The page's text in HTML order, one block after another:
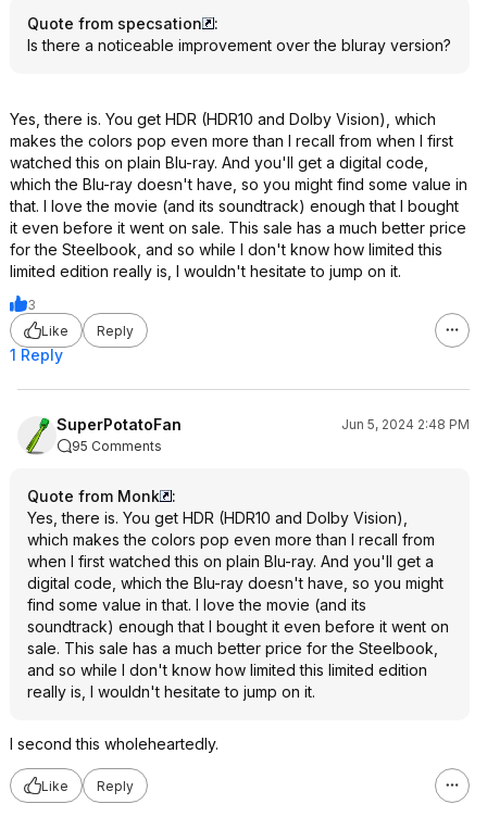
Quote from specsation
:
Is there a noticeable improvement over the bluray version?
Yes, there is. You get HDR (HDR10 and Dolby Vision), which
makes the colors pop even more than I recall from when I first
watched this on plain Blu-ray. And you'll get a digital code,
which the Blu-ray doesn't have, so you might find some value in
that. I love the movie (and its soundtrack) enough that I bought
it even before it went on sale. This sale has a much better price
for the Steelbook, and so while I don't know how limited this
limited edition really is, I wouldn't hesitate to jump on it.
3
Like
Reply
1 Reply
SuperPotatoFan
Jun 5, 2024 2:48 PM
95 Comments
Quote from Monk
:
Yes, there is. You get HDR (HDR10 and Dolby Vision),
which makes the colors pop even more than I recall from
when I first watched this on plain Blu-ray. And you'll get a
digital code, which the Blu-ray doesn't have, so you might
find some value in that. I love the movie (and its
soundtrack) enough that I bought it even before it went on
sale. This sale has a much better price for the Steelbook,
and so while I don't know how limited this limited edition
really is, I wouldn't hesitate to jump on it.
I second this wholeheartedly.
Like Reply